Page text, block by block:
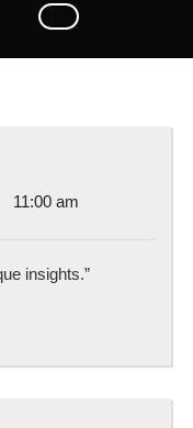
11:00 am
insights.”